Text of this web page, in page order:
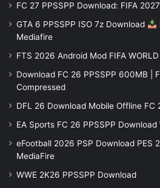
FC 27 PPSSPP Download: FIFA 2027
GTA 6 PPSSPP ISO 7z Download
Mediafire
FTS 2026 Android Mod FIFA
Download FC 26 PPSSPP 600MB |
Compressed
DFL 26 Download Mobile Offline FC
EA Sports FC 26 PPSSPP
eFootball 2026 PSP Download PES
MediaFire
WWE 2K26 PPSSPP Download